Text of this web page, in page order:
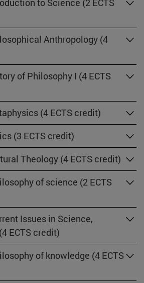
to Science (2 ECTS
Anthropology (4
of Philosophy I (4 ECTS
(4 ECTS credit)
(3 ECTS credit)
Theology (4 ECTS credit)
of science (2 ECTS
Issues in Science,
ECTS credit)
of knowledge (4 ECTS